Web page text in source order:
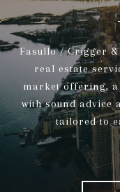
Fasullo / Crigger
real estate
market offering,
with sound advice
tailored to